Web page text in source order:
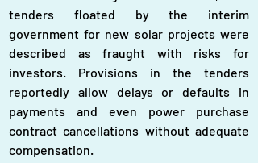
tenders floated by the interim
government for new solar projects were
described as fraught with risks for
investors. Provisions in the tenders
reportedly allow delays or defaults in
payments and even power purchase
contract cancellations without adequate
compensation.